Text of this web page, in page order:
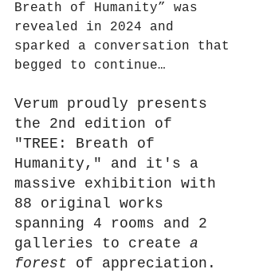
Breath of Humanity” was
revealed in 2024 and
sparked a conversation that
begged to continue…
Verum proudly presents
the 2nd edition of
"TREE: Breath of
Humanity," and it's a
massive exhibition with
88 original works
spanning 4 rooms and 2
galleries to create a
forest of appreciation.